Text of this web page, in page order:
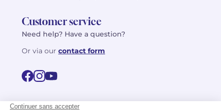
Customer service
Need help? Have a question?
Or via our contact form
©2026 Billaudot Paris. All rights reserved